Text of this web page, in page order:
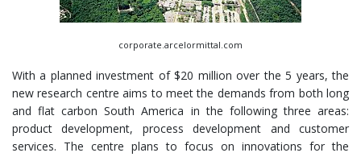
corporate.arcelormittal.com
With a planned investment of $20 million over the 5 years, the
new research centre aims to meet the demands from both long
and flat carbon South America in the following three areas:
product development, process development and customer
services. The centre plans to focus on innovations for the